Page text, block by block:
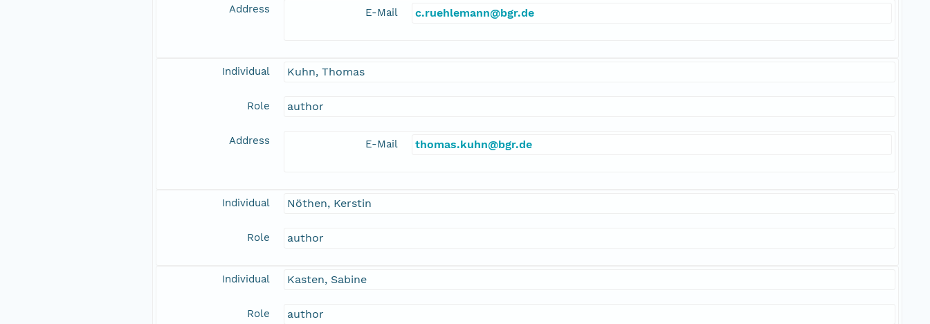
Address E-Mail c.ruehlemann@bgr.de
Individual Kuhn, Thomas
Role author
Address E-Mail thomas.kuhn@bgr.de
Individual Nöthen, Kerstin
Role author
Individual Kasten, Sabine
Role author